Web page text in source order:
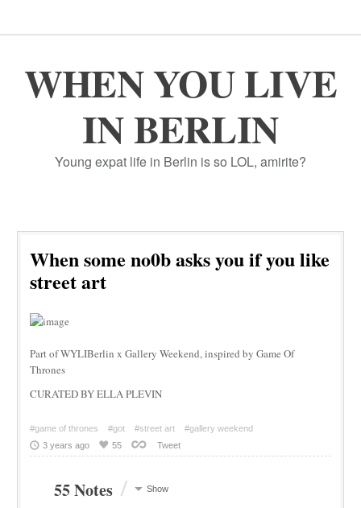
WHEN YOU LIVE
IN BERLIN
Young expat life in Berlin is so LOL, amirite?
When some no0b asks you if you like
street art
Part of WYLIBerlin x Gallery Weekend, inspired by Game Of
Thrones
CURATED BY ELLA PLEVIN
#game of thrones #got #street art
#gallery weekend
3 years ago
55 Tweet
55 Notes / Show